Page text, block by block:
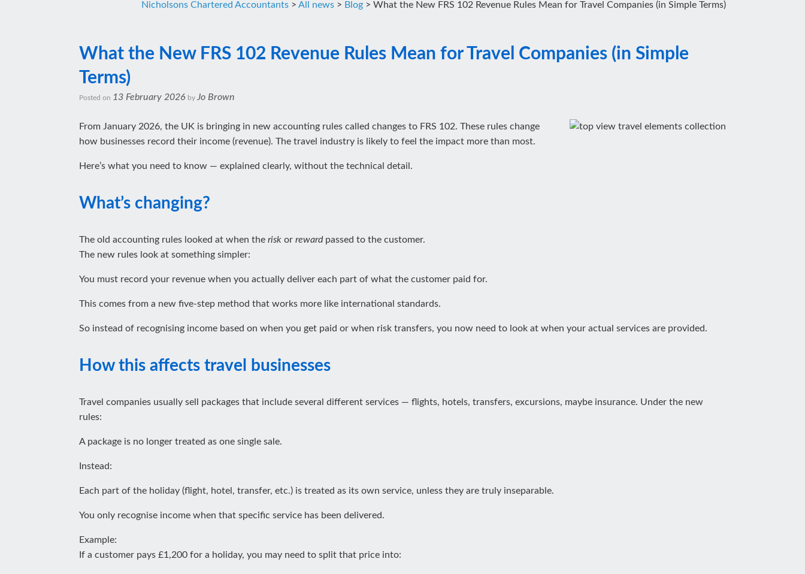
Nicholsons Chartered Accountants > All news > Blog > What the New FRS 102 Revenue Rules Mean for Travel Companies (in Simple Terms)
What the New FRS 102 Revenue Rules Mean for Travel Companies (in Simple
Terms)
Posted on 13 February 2026 by Jo Brown
From January 2026, the UK is bringing in new accounting rules called changes to FRS 102. These rules change
how businesses record their income (revenue). The travel industry is likely to feel the impact more than most.
Here’s what you need to know — explained clearly, without the technical detail.
What’s changing?
The old accounting rules looked at when the risk or rewardpassed to the customer.
The new rules look at something simpler:
You must record your revenue when you actually deliver each part of what the customer paid for.
This comes from a new five‑step method that works more like international standards.
So instead of recognising income based on when you get paid or when risk transfers, you now need to look at when your actual services are provided.
How this affects travel businesses
Travel companies usually sell packages that include several different services — flights, hotels, transfers, excursions, maybe insurance. Under the new
rules:
A package is no longer treated as one single sale.
Instead:
Each part of the holiday (flight, hotel, transfer, etc.) is treated as its own service, unless they are truly inseparable.
You only recognise income when that specific service has been delivered.
Example:
If a customer pays £1,200 for a holiday, you may need to split that price into: